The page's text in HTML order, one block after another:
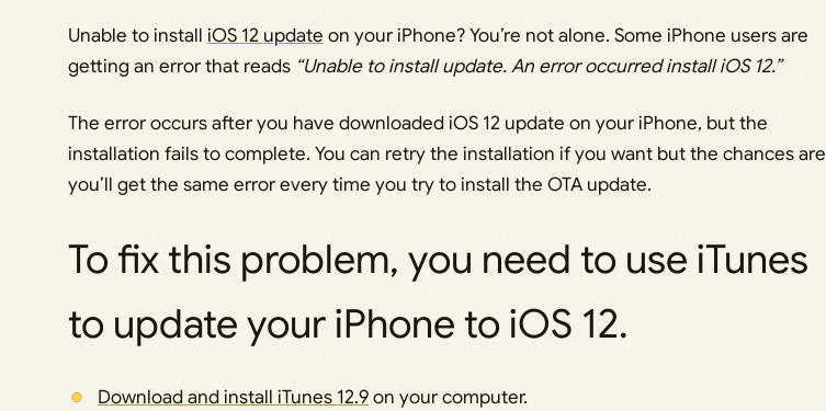
Unable to install iOS 12 update on your iPhone? You’re not alone. Some iPhone users are
getting an error that reads “Unable to install update. An error occurred install iOS 12.”
The error occurs after you have downloaded iOS 12 update on your iPhone, but the
installation fails to complete. You can retry the installation if you want but the chances are
you’ll get the same error every time you try to install the OTA update.
To fix this problem, you need to use iTunes
to update your iPhone to iOS 12.
Download and install iTunes 12.9on your computer.